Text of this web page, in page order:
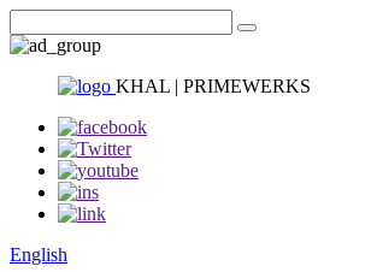
KHAL | PRIMEWERKS
English